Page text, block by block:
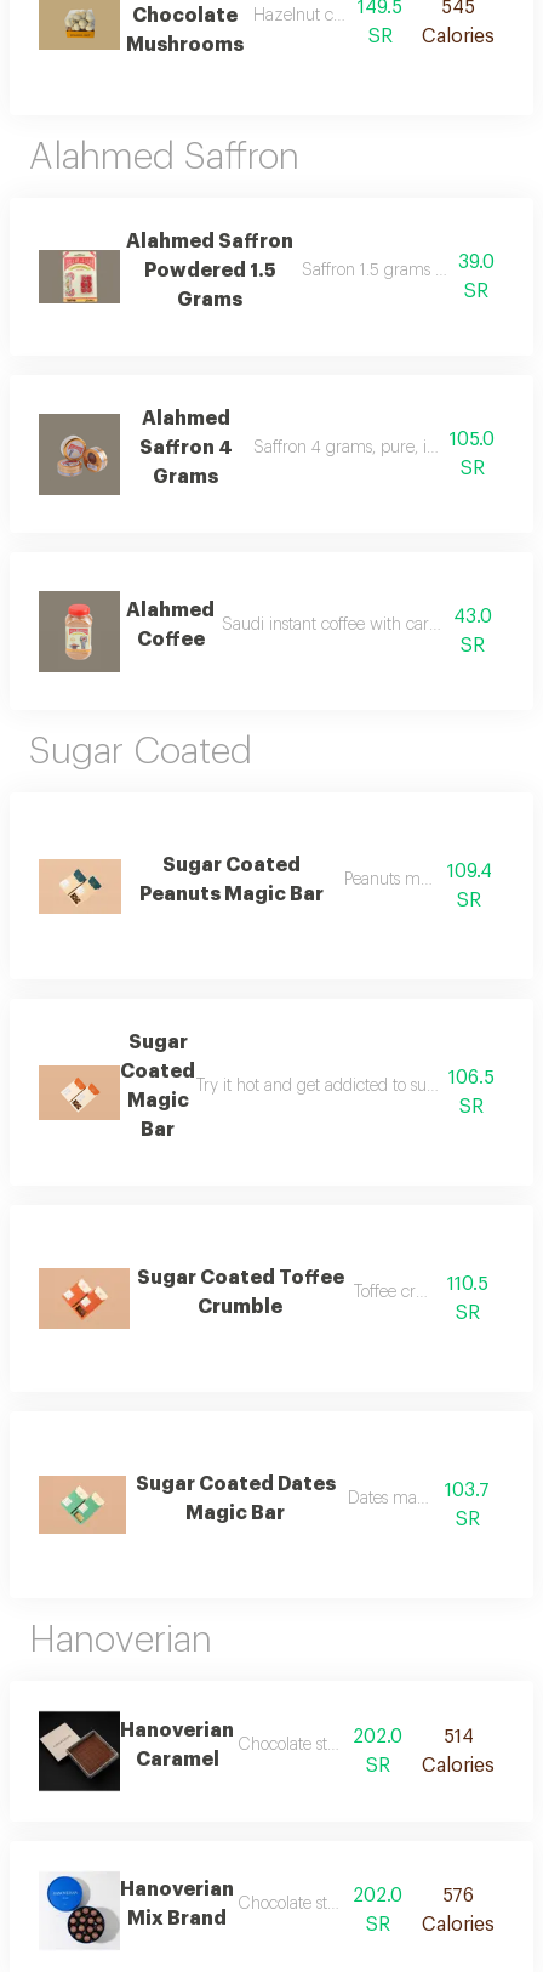
Chocolate
Mushrooms
Hazelnut chocolate mushrooms
149.5
SR
545
Calories
Alahmed Saffron
Alahmed Saffron
Powdered 1.5
Grams
Saffron 1.5 grams first class
39.0
SR
Alahmed
Saffron 4
Grams
Saffron 4 grams, pure, imported from
105.0
SR
Alahmed
Coffee
Saudi instant coffee with cardamom and
43.0
SR
Sugar Coated
Sugar Coated
Peanuts Magic Bar
Peanuts magic bar
109.4
SR
Sugar
Coated
Magic
Bar
Try it hot and get addicted to sugar coated's
106.5
SR
Sugar Coated Toffee
Crumble
Toffee crumble110.5
SR
Sugar Coated Dates
Magic Bar
Dates magic bar103.7
SR
Hanoverian
Hanoverian
Caramel
Chocolate stuffed with caramel
202.0
SR
514
Calories
Hanoverian
Mix Brand
Chocolate stuffed with caramel and
202.0
SR
576
Calories